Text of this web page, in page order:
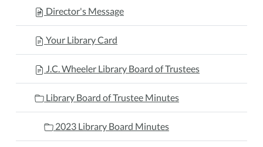
Director's Message
Your Library Card
J.C. Wheeler Library Board of Trustees
Library Board of Trustee Minutes
2023 Library Board Minutes